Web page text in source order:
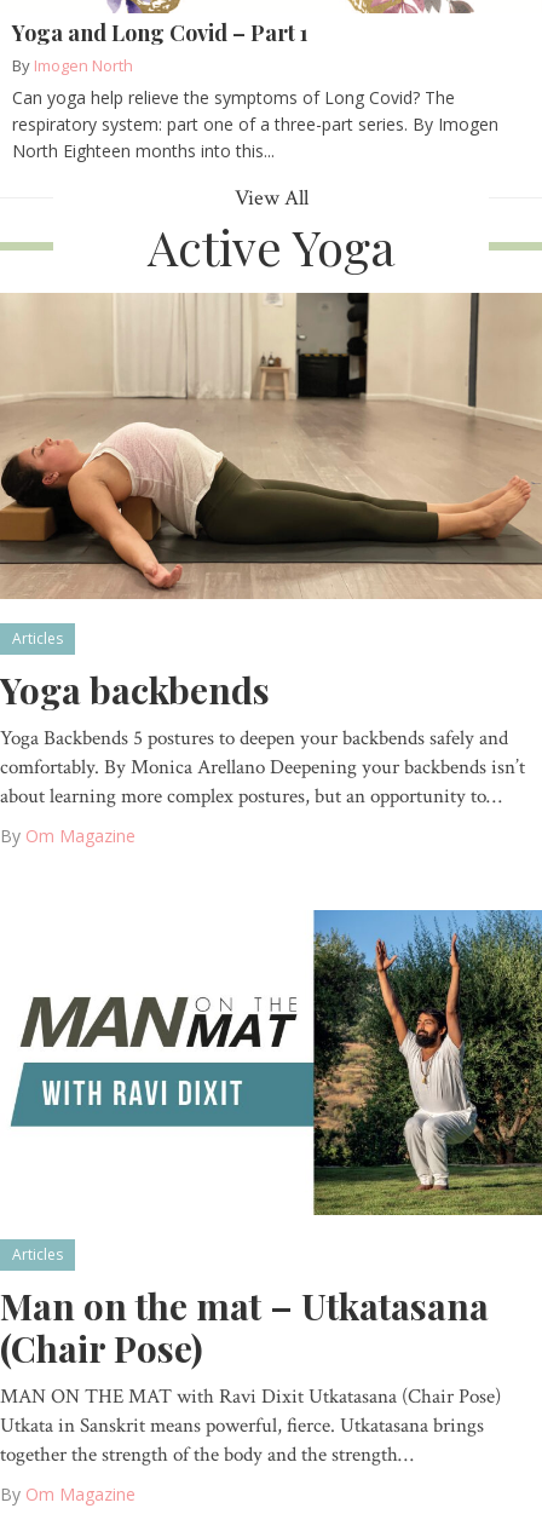
Yoga and Long Covid – Part 1
By Imogen North
Can yoga help relieve the symptoms of Long Covid? The
respiratory system: part one of a three-part series. By Imogen
North Eighteen months into this...
View All
Active Yoga
Articles
Yoga backbends
Yoga Backbends 5 postures to deepen your backbends safely and
comfortably. By Monica Arellano Deepening your backbends isn’t
about learning more complex postures, but an opportunity to…
By Om Magazine
Articles
Man on the mat – Utkatasana
(Chair Pose)
MAN ON THE MAT with Ravi Dixit Utkatasana (Chair Pose)
Utkata in Sanskrit means powerful, fierce. Utkatasana brings
together the strength of the body and the strength…
By Om Magazine